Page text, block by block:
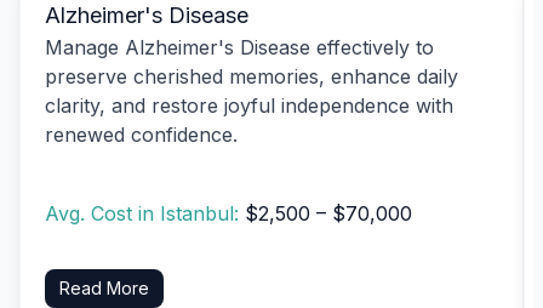
Alzheimer's Disease
Manage Alzheimer's Disease effectively to
preserve cherished memories, enhance daily
clarity, and restore joyful independence with
renewed confidence.
Avg. Cost in Istanbul: $2,500 – $70,000
Read More